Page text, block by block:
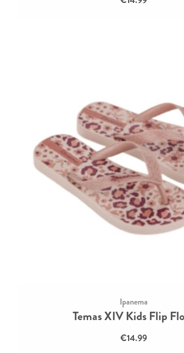
Ipanema
Temas XIV Kids Flip
€14.99